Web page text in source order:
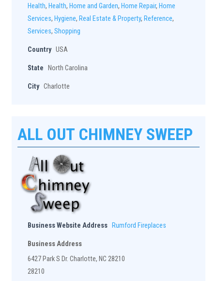
Health, Health, Home and Garden, Home Repair, Home
Services, Hygiene, Real Estate & Property, Reference,
Services, Shopping
Country USA
State North Carolina
City Charlotte
ALL OUT CHIMNEY SWEEP
Business Website Address Rumford Fireplaces
Business Address
6427 Park S Dr. Charlotte, NC 28210
28210